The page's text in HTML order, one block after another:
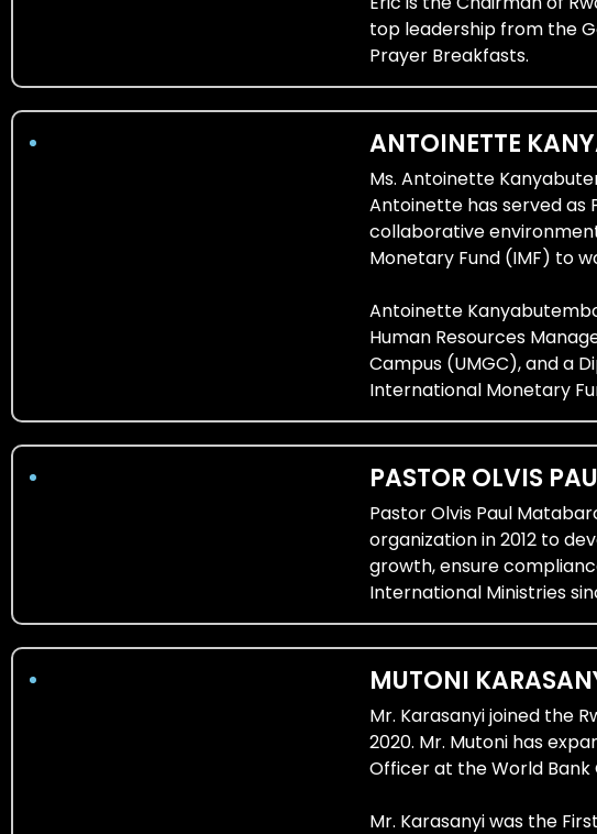
top leadership from the
Prayer Breakfasts.
ANTOINETTE
Ms. Antoinette
Antoinette has served as
collaborative
Monetary Fund (IMF) to
Antoinette
Human Resources
Campus (UMGC), and a
International Monetary
PASTOR OLVIS
Pastor Olvis Paul
organization in 2012 to
growth, ensure
International Ministries
MUTONI
Mr. Karasanyi joined the
2020. Mr. Mutoni has
Officer at the World
Mr. Karasanyi was the